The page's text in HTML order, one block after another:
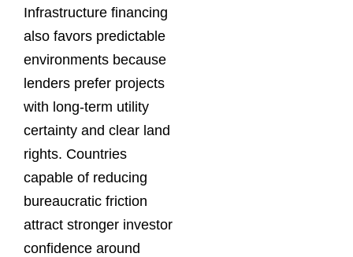
Infrastructure financing
also favors predictable
environments because
lenders prefer projects
with long-term utility
certainty and clear land
rights. Countries
capable of reducing
bureaucratic friction
attract stronger investor
confidence around